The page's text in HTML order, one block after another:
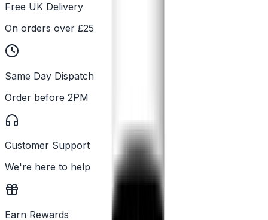
Free UK Delivery
On orders over £25
Same Day Dispatch
Order before 2PM
Customer Support
We're here to help
Earn Rewards